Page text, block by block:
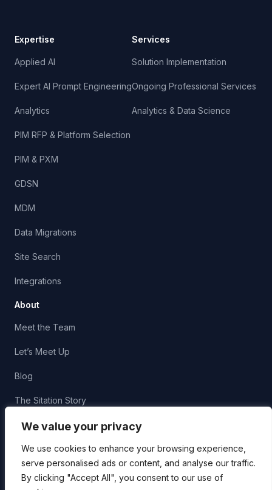
We value your privacy
We use cookies to enhance your browsing experience,
serve personalised ads or content, and analyse our traffic.
By clicking "Accept All", you consent to our use of
Expertise
Applied AI
Expert AI Prompt Engineering
Analytics
PIM RFP & Platform Selection
PIM & PXM
GDSN
MDM
Data Migrations
Site Search
Integrations
Services
Solution Implementation
Ongoing Professional Services
Analytics & Data Science
About
Meet the Team
Let’s Meet Up
Blog
The Sitation Story
Corporate Social Responsibility